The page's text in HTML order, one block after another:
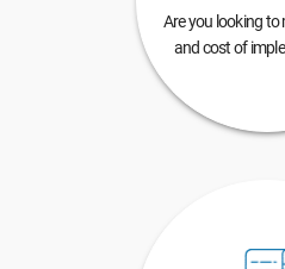
Are you looking to
and cost of